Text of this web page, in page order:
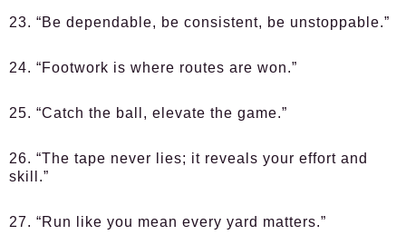
23. “Be dependable, be consistent, be unstoppable.”
24. “Footwork is where routes are won.”
25. “Catch the ball, elevate the game.”
26. “The tape never lies; it reveals your effort and
skill.”
27. “Run like you mean every yard matters.”